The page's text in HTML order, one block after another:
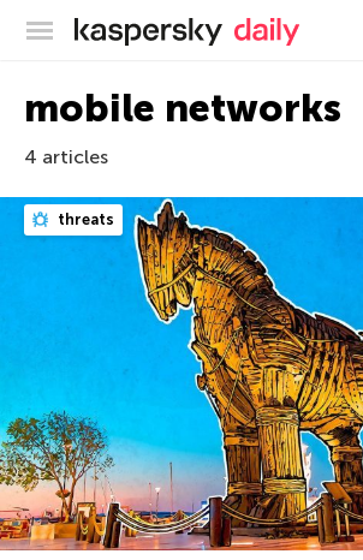
Kaspersky
mobile networks
4 articles
threats